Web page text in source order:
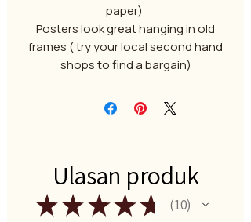
paper)
Posters look great hanging in old
frames ( try your local second hand
shops to find a bargain)
Ulasan produk
★ ★★★★ 10
10